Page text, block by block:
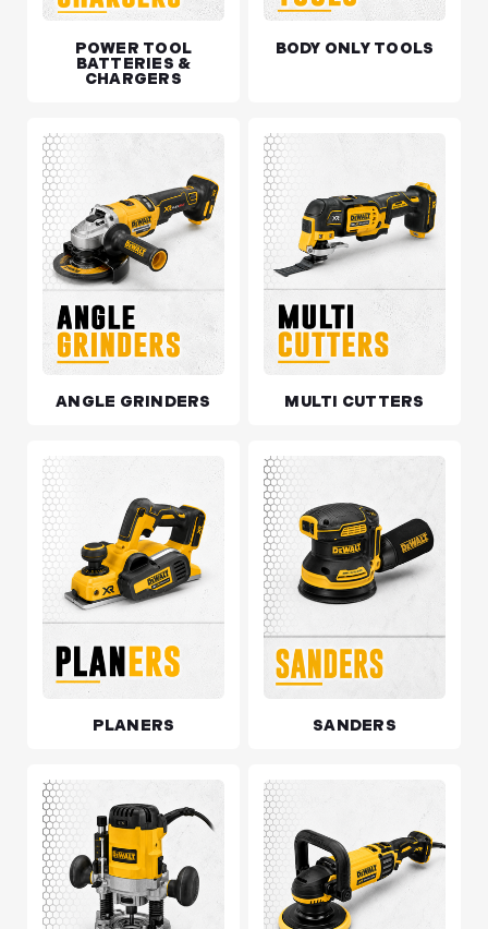
POWER TOOL
BATTERIES &
CHARGERS
BODY ONLY TOOLS
ANGLE GRINDERS MULTI CUTTERS
PLANERS SANDERS